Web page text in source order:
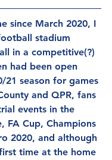
since March 2020, I
stadium
in a competitive(?)
had been open
21 season for games
and QPR, fans
events in the
FA Cup, Champions
2020, and although
time at the home